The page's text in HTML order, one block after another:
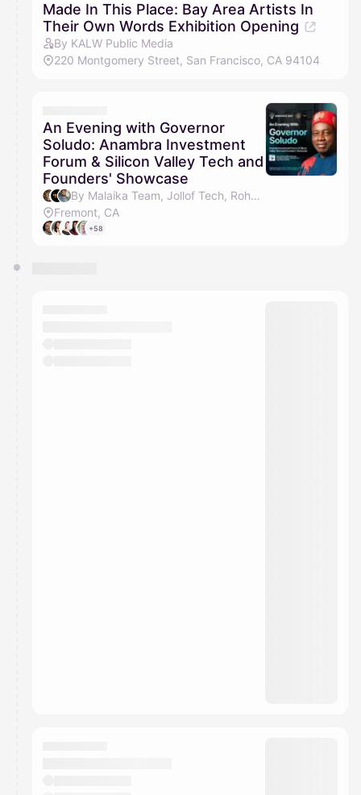
Made In This Place: Bay Area Artists In
Their Own Words Exhibition Opening
By KALW Public Media
220 Montgomery Street, San Francisco, CA 94104
An Evening with Governor
Soludo: Anambra Investment
Forum & Silicon Valley Tech and
Founders' Showcase
By Malaika Team, Jollof Tech, Rohan Brown & Christine Castro
Fremont, CA
+58